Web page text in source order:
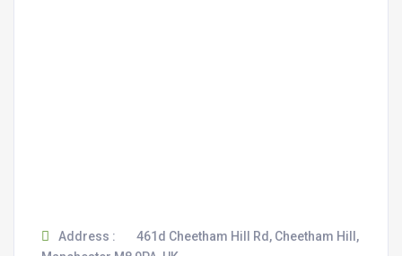
Address :
461d Cheetham Hill Rd, Cheetham Hill,